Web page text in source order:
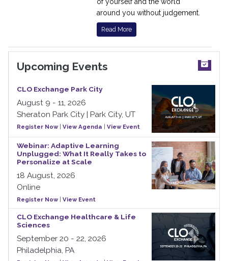
around you without judgement.
Read More
Upcoming Events
CLO Exchange Park City
August 9 - 11, 2026
Sheraton Park City | Park City, UT
Register Now| View Agenda View Event
Webinar: Adaptive Learning
Unplugged: What It Really Takes to
Personalize at Scale
18 August, 2026
Online
Register Now| View Event
CLO Exchange Healthcare & Life
Sciences
September 20 - 22, 2026
Philadelphia, PA